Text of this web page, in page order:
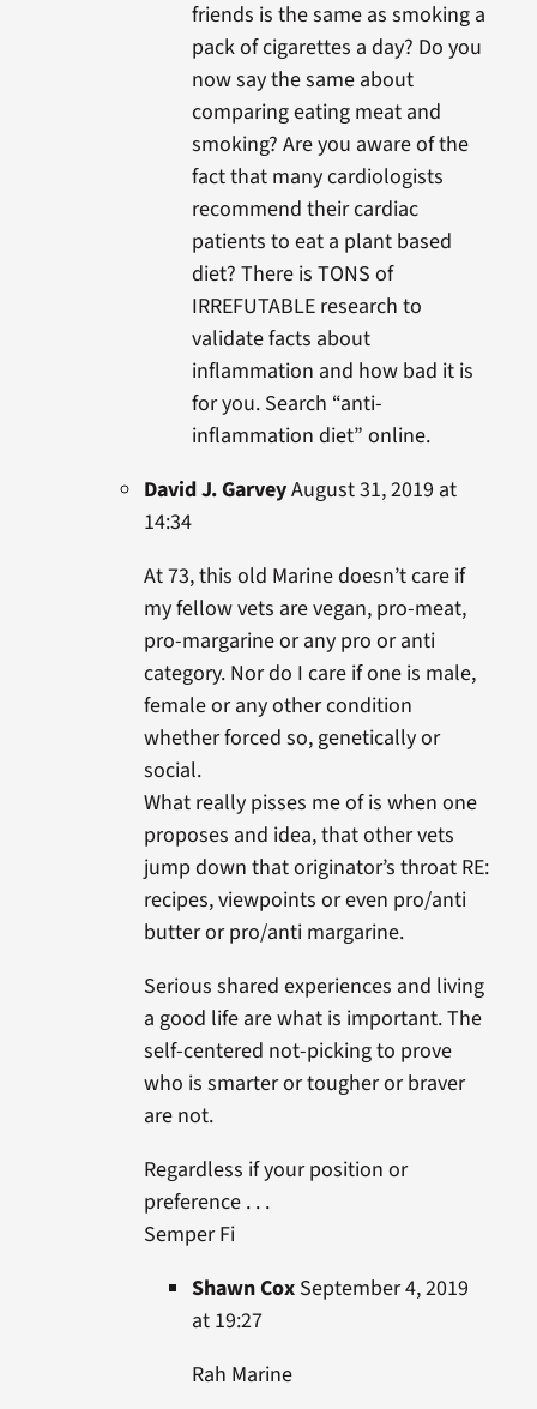
friends is the same as smoking a
pack of cigarettes a day? Do you
now say the same about
comparing eating meat and
smoking? Are you aware of the
fact that many cardiologists
recommend their cardiac
patients to eat a plant based
diet? There is TONS of
IRREFUTABLE research to
validate facts about
inflammation and how bad it is
for you. Search “anti-
inflammation diet” online.
David J. GarveyAugust 31, 2019 at
14:34
At 73, this old Marine doesn’t care if
my fellow vets are vegan, pro-meat,
pro-margarine or any pro or anti
category. Nor do I care if one is male,
female or any other condition
whether forced so, genetically or
social.
What really pisses me of is when one
proposes and idea, that other vets
jump down that originator’s throat RE:
recipes, viewpoints or even pro/anti
butter or pro/anti margarine.
Serious shared experiences and living
a good life are what is important. The
self-centered not-picking to prove
who is smarter or tougher or braver
are not.
Regardless if your position or
preference . . .
Semper Fi
Shawn CoxSeptember 4, 2019
at 19:27
Rah Marine